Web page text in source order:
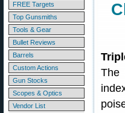
FREE Targets
Top Gunsmiths
Tools & Gear
Bullet Reviews
Barrels
Custom Actions
Gun Stocks
Scopes & Optics
Vendor List
The